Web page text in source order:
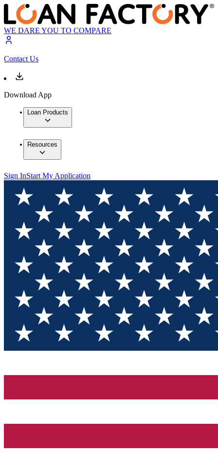
WE DARE YOU TO COMPARE
Contact Us
Download App
Loan Products
Resources
Sign InStart My Application